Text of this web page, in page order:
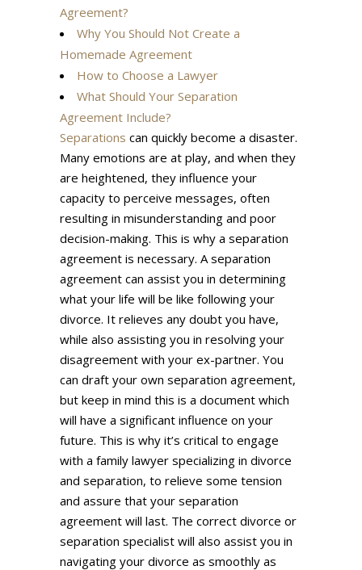
Agreement?
Why You Should Not Create a
Homemade Agreement
How to Choose a Lawyer
What Should Your Separation
Agreement Include?
Separations can quickly become a disaster.
Many emotions are at play, and when they
are heightened, they influence your
capacity to perceive messages, often
resulting in misunderstanding and poor
decision-making. This is why a separation
agreement is necessary. A separation
agreement can assist you in determining
what your life will be like following your
divorce. It relieves any doubt you have,
while also assisting you in resolving your
disagreement with your ex-partner. You
can draft your own separation agreement,
but keep in mind this is a document which
will have a significant influence on your
future. This is why it’s critical to engage
with a family lawyer specializing in divorce
and separation, to relieve some tension
and assure that your separation
agreement will last. The correct divorce or
separation specialist will also assist you in
navigating your divorce as smoothly as